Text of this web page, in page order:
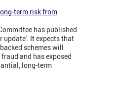
term risk from
has published
update'. It expects that
schemes will
and has exposed
long-term